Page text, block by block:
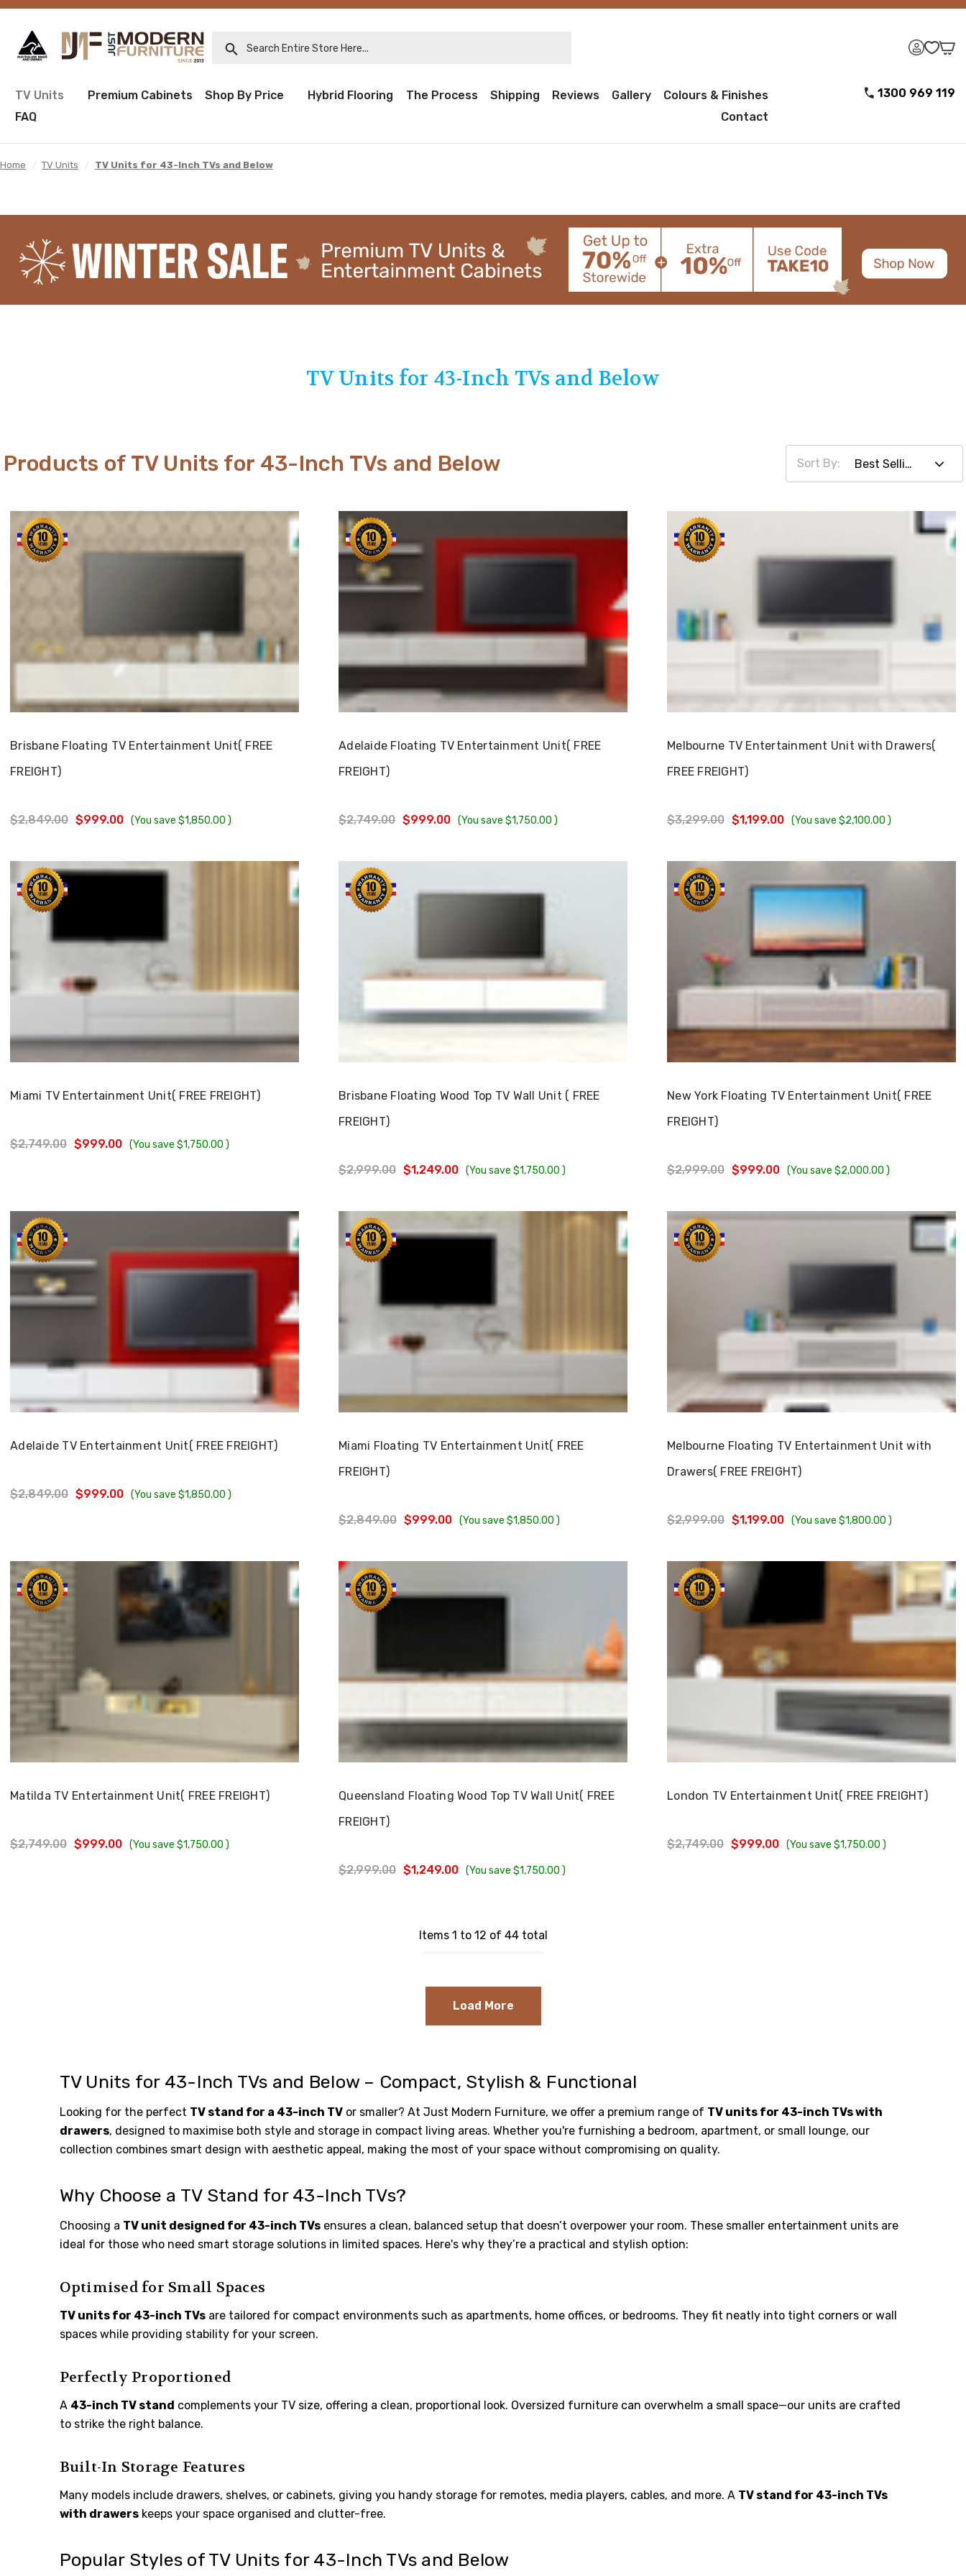
Search Entire Store Here...
TV Units Premium Cabinets Shop By Price Hybrid Flooring The Process Shipping Reviews Gallery
Colours & Finishes
FAQ
Contact
1300 969 119
Home / TV Units / TV Units for 43-Inch TVs and Below
TV Units for 43-Inch TVs and Below
Products of TV Units for 43-Inch TVs and Below Sort By:
Brisbane Floating TV Entertainment Unit( FREE
FREIGHT)
$2,849.00 $999.00 (You save $1,850.00 )
Adelaide Floating TV Entertainment Unit( FREE
FREIGHT)
$2,749.00 $999.00 (You save $1,750.00 )
Melbourne TV Entertainment Unit with Drawers(
FREE FREIGHT)
$3,299.00 $1,199.00 (You save $2,100.00 )
Miami TV Entertainment Unit( FREE FREIGHT)
$2,749.00 $999.00 (You save $1,750.00 )
Brisbane Floating Wood Top TV Wall Unit ( FREE
FREIGHT)
$2,999.00 $1,249.00 (You save $1,750.00 )
New York Floating TV Entertainment Unit( FREE
FREIGHT)
$2,999.00 $999.00 (You save $2,000.00 )
Adelaide TV Entertainment Unit( FREE FREIGHT)
$2,849.00 $999.00 (You save $1,850.00 )
Miami Floating TV Entertainment Unit( FREE
FREIGHT)
$2,849.00 $999.00 (You save $1,850.00 )
Melbourne Floating TV Entertainment Unit with
Drawers( FREE FREIGHT)
$2,999.00 $1,199.00 (You save $1,800.00 )
Matilda TV Entertainment Unit( FREE FREIGHT)
$2,749.00 $999.00 (You save $1,750.00 )
Queensland Floating Wood Top TV Wall Unit( FREE
FREIGHT)
$2,999.00 $1,249.00 (You save $1,750.00 )
London TV Entertainment Unit( FREE FREIGHT)
$2,749.00 $999.00 (You save $1,750.00 )
Items 1 to 12 of 44 total
Load More
TV Units for 43-Inch TVs and Below – Compact, Stylish & Functional
Looking for the perfect TV stand for a 43-inch TVor smaller? At Just Modern Furniture, we offer a premium range of TV units for 43-inch TVs with
drawers, designed to maximise both style and storage in compact living areas. Whether you're furnishing a bedroom, apartment, or small lounge, our
collection combines smart design with aesthetic appeal, making the most of your space without compromising on quality.
Why Choose a TV Stand for 43-Inch TVs?
Choosing a TV unit designed for 43-inch TVsensures a clean, balanced setup that doesn’t overpower your room. These smaller entertainment units are
ideal for those who need smart storage solutions in limited spaces. Here's why they’re a practical and stylish option:
Optimised for Small Spaces
TV units for 43-inch TVsare tailored for compact environments such as apartments, home offices, or bedrooms. They fit neatly into tight corners or wall
spaces while providing stability for your screen.
Perfectly Proportioned
A 43-inch TV stand complements your TV size, offering a clean, proportional look. Oversized furniture can overwhelm a small space—our units are crafted
to strike the right balance.
Built-In Storage Features
Many models include drawers, shelves, or cabinets, giving you handy storage for remotes, media players, cables, and more. A TV stand for 43-inch TVs
with drawerskeeps your space organised and clutter-free.
Popular Styles of TV Units for 43-Inch TVs and Below